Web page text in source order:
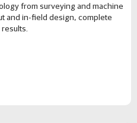
from surveying and machine
and in-field design, complete